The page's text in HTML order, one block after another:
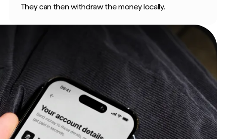
They can then withdraw the money locally.